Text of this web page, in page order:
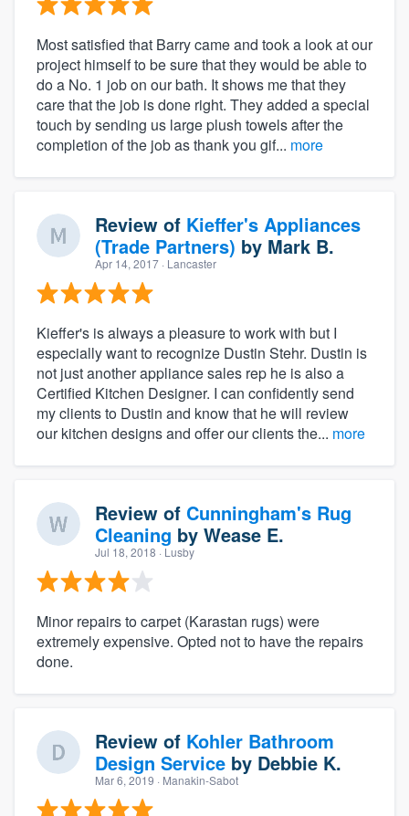
Most satisfied that Barry came and took a look at our
project himself to be sure that they would be able to
do a No. 1 job on our bath. It shows me that they
care that the job is done right. They added a special
touch by sending us large plush towels after the
completion of the job as thank you gif... more
Review of Kieffer's Appliances
(Trade Partners) by Mark B.
Apr 14, 2017 · Lancaster
Kieffer's is always a pleasure to work with but I
especially want to recognize Dustin Stehr. Dustin is
not just another appliance sales rep he is also a
Certified Kitchen Designer. I can confidently send
my clients to Dustin and know that he will review
our kitchen designs and offer our clients the... more
Review of Cunningham's Rug
Cleaning by Wease E.
Jul 18, 2018 · Lusby
Minor repairs to carpet (Karastan rugs) were
extremely expensive. Opted not to have the repairs
done.
Review of Kohler Bathroom
Design Service by Debbie K.
Mar 6, 2019 · Manakin-Sabot